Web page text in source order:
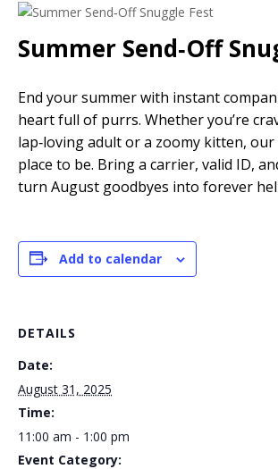
Summer Send‑Off
End your summer with instant
heart full of purrs. Whether you’re
lap‑loving adult or a zoomy kitten,
place to be. Bring a carrier, valid ID,
turn August goodbyes into forever
Add to calendar
DETAILS
Date:
August 31, 2025
Time:
11:00 am - 1:00 pm
Event Category: